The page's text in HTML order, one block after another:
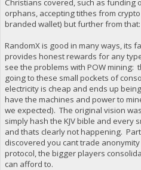
Christians covered, such as funding
orphans, accepting tithes from
branded wallet) but further from that:
RandomX is good in many ways, its
provides honest rewards for any
see the problems with POW mining:
going to these small pockets of
electricity is cheap and ends up
have the machines and power to
we expected). The original vision
simply hash the KJV bible and every
and thats clearly not happening.
discovered you cant trade
protocol, the bigger players
can afford to.